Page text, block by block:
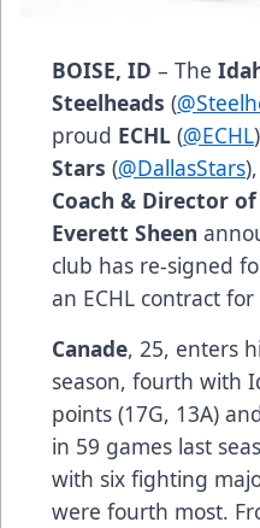
BOISE, ID – The
Steelheads (
proud ECHL (@ECHL
Stars (@DallasStars
Coach & Director
Everett Sheen
club has re-signed
an ECHL contract
Canade, 25, enters
season, fourth with
points (17G, 13A)
in 59 games last
with six fighting
were fourth most.